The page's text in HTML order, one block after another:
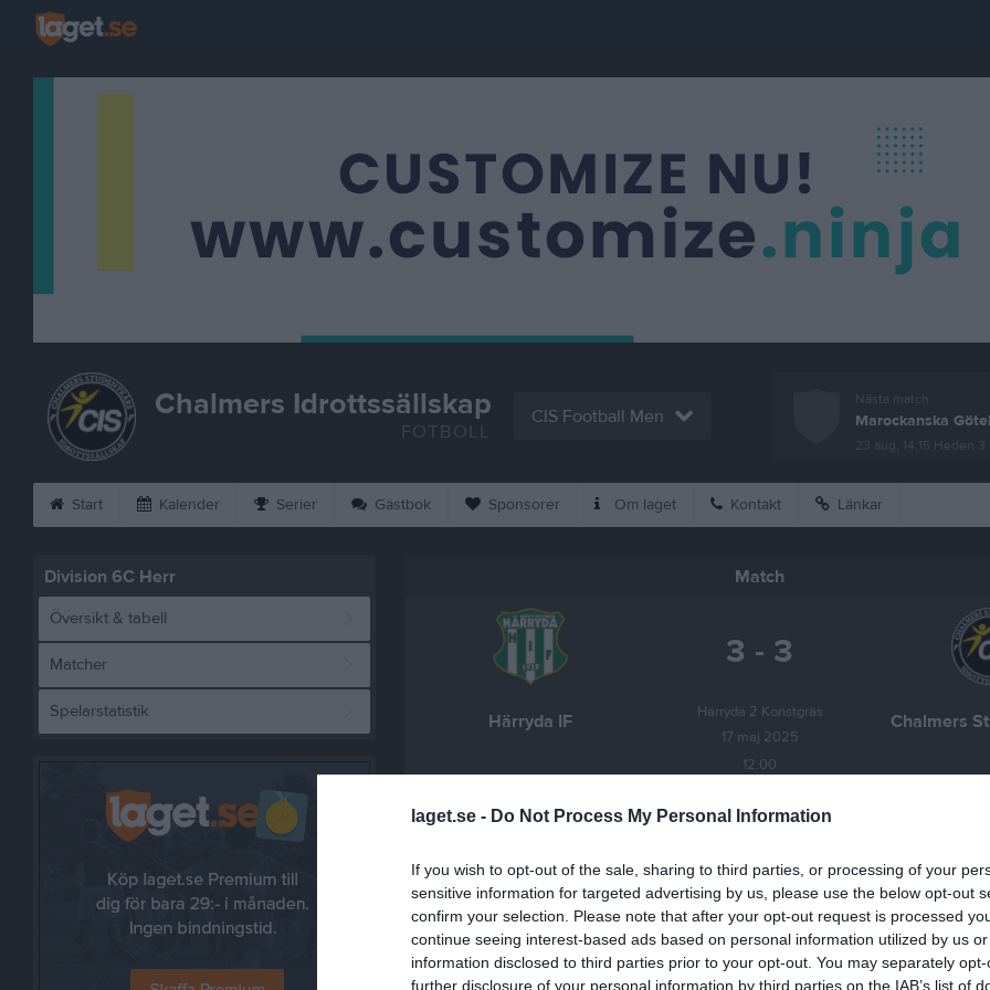
laget.se - Do Not Process My Personal Information
If you wish to opt-out of the sale, sharing to third parties, or processing of your
sensitive information for targeted advertising by us, please use the below opt-out
confirm your selection. Please note that after your opt-out request is processed
continue seeing interest-based ads based on personal information utilized by us
information disclosed to third parties prior to your opt-out. You may separately
further disclosure of your personal information by third parties on the IAB’s list of
Chalmers Idrottssällskap
FOTBOLL
CIS Football Men
Nästa match
Marockanska
23 aug, 14:15 Heden 3
Start Kalender Serier Gästbok Sponsorer Om laget Kontakt Länkar
Division 6C Herr
Översikt & tabell
Matcher
Spelarstatistik
Match
Härryda IF
3 - 3
Härryda 2 Konstgräs
17 maj 2025
12:00
Chalmers
Referat
Inget referat skrivet